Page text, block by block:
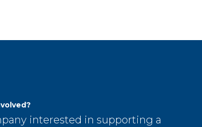
interested in supporting a